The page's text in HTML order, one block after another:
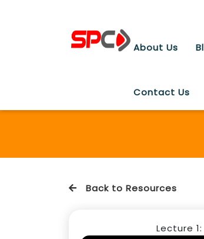
About Us
Contact Us
Back to Resources
Lecture 1: